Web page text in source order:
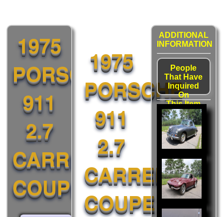
1975
PORSCHE
911
2.7
CARRERA
COUPE
1975
PORSCHE
911
2.7
CARRERA
COUPE
ADDITIONAL
INFORMATION
People
That Have
Inquired
On
This Item
Also
Liked: